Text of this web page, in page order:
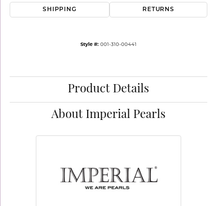
SHIPPING RETURNS
Style #: 001-310-00441
Product Details
About Imperial Pearls